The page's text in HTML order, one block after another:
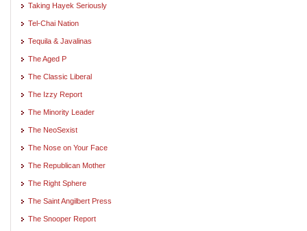
Taking Hayek Seriously
Tel-Chai Nation
Tequila & Javalinas
The Aged P
The Classic Liberal
The Izzy Report
The Minority Leader
The NeoSexist
The Nose on Your Face
The Republican Mother
The Right Sphere
The Saint Angilbert Press
The Snooper Report